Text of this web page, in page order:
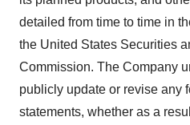
detailed from time to time in
the United States Securities
Commission. The Company
publicly update or revise any
statements, whether as a